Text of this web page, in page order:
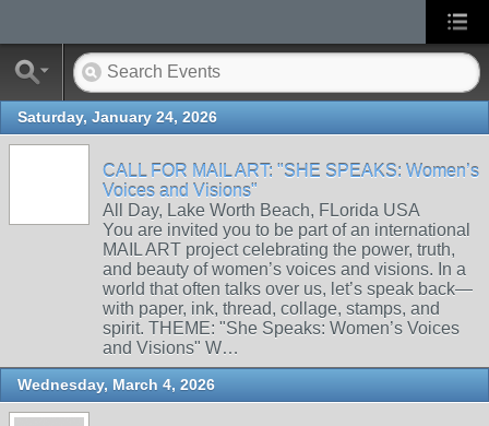
Saturday, January 24, 2026
CALL FOR MAIL ART: "SHE SPEAKS: Women’s
Voices and Visions"
All Day, Lake Worth Beach, FLorida USA
You are invited you to be part of an international
MAIL ART project celebrating the power, truth,
and beauty of women’s voices and visions. In a
world that often talks over us, let’s speak back—
with paper, ink, thread, collage, stamps, and
spirit. THEME: "She Speaks: Women’s Voices
and Visions" W…
Wednesday, March 4, 2026